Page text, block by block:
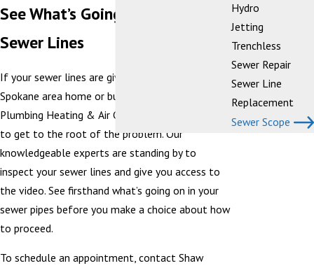
See What’s Going on in Your
Sewer Lines
If your sewer lines are giving you trouble at your
Spokane area home or business, give Shaw
Plumbing Heating & Air Conditioning a call today
to get to the root of the problem. Our
knowledgeable experts are standing by to
inspect your sewer lines and give you access to
the video. See firsthand what’s going on in your
sewer pipes before you make a choice about how
to proceed.
To schedule an appointment, contact Shaw
Hydro
Jetting
Trenchless
Sewer Repair
Sewer Line
Replacement
Sewer Scope